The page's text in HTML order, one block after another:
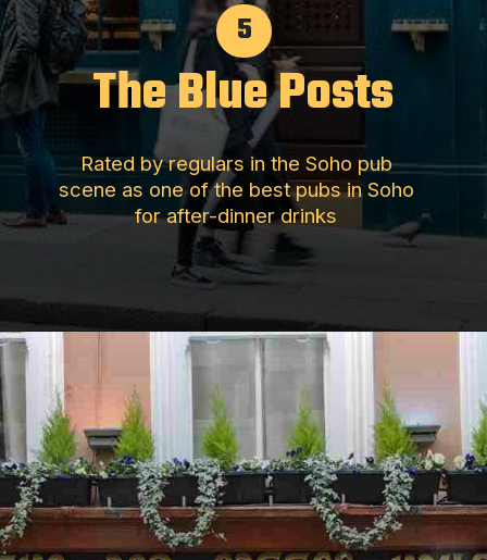
The Blue Posts
Rated by regulars in the Soho pub
scene as one of the best pubs in Soho
for after-dinner drinks
5